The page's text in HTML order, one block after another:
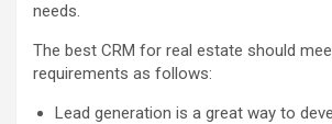
needs.
The best CRM for real estate should
requirements as follows:
Lead generation is a great way to